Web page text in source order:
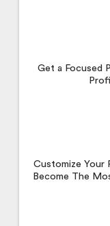
Get a Focused
Customize Your
Become The